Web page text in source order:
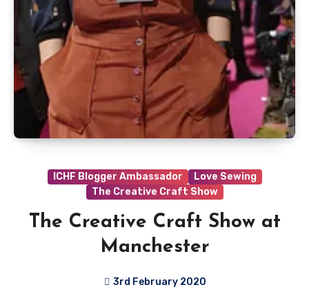
ICHF Blogger Ambassador
Love Sewing
The Creative Craft Show
The Creative Craft Show at
Manchester
3rd February 2020